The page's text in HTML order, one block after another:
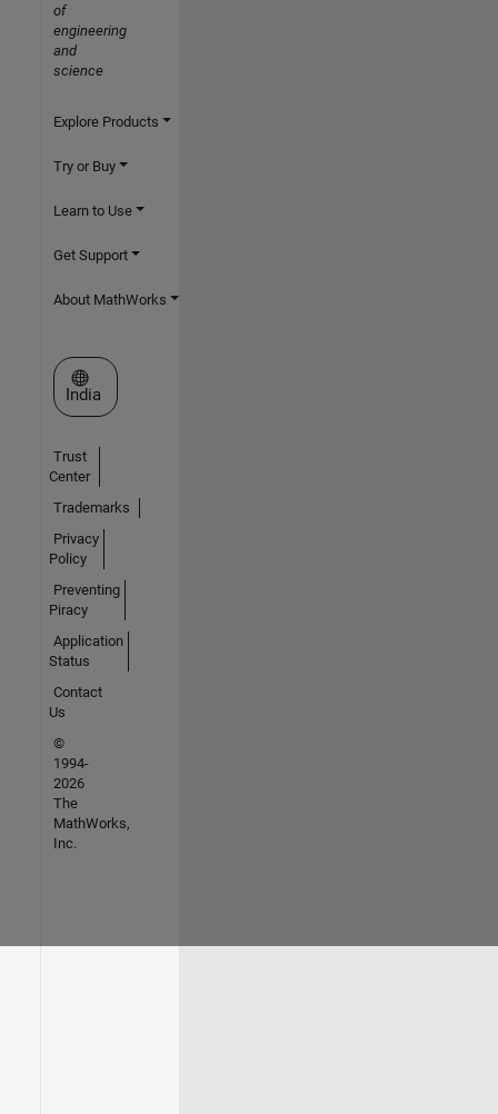
of
engineering
and
science
Explore Products
Try or Buy
Learn to Use
Get Support
About MathWorks
Select a Web Site
India
Trust
Center
Trademarks
Privacy
Policy
Preventing
Piracy
Application
Status
Contact
Us
©
1994-
2026
The
MathWorks,
Inc.